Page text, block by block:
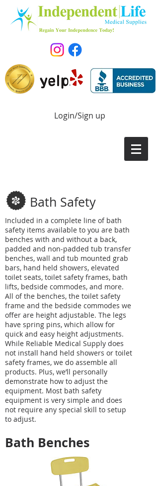
Login/Sign up
Bath Safety
Included in a complete line of bath
safety items available to you are bath
benches with and without a back,
padded and non-padded tub transfer
benches, wall and tub mounted grab
bars, hand held showers, elevated
toilet seats, toilet safety frames, bath
lifts, bedside commodes, and more.
All of the benches, the toilet safety
frame and the bedside commodes we
offer are height adjustable. The legs
have spring pins, which allow for
quick and easy height adjustments.
While Reliable Medical Supply does
not install hand held showers or toilet
safety frames, we do assemble all
products. Plus, we’ll personally
demonstrate how to adjust the
equipment. Most bath safety
equipment is very simple and does
not require any special skill to setup
to adjust.
Bath Benches